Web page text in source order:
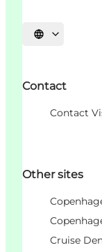
Choisissez la
Contact
Contact
Other sites
Cruise